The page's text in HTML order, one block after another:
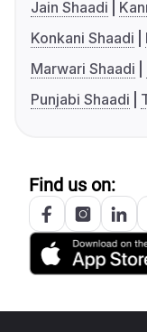
Jain Shaadi
Konkani Shaadi
Marwari Shaadi
Punjabi Shaadi
Find us on: